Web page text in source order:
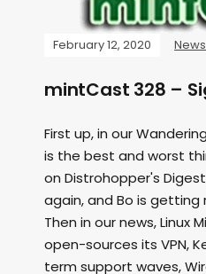
February 12, 2020 News
mintCast 328 –
First up, in our
is the best and worst
on Distrohopper's
again, and Bo is
Then in our news, Linux
open-sources its VPN,
term support waves,